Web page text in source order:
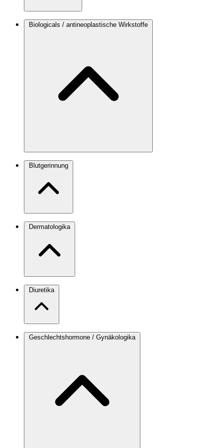
Biologicals / antineoplastische Wirkstoffe
Blutgerinnung
Dermatologika
Diuretika
Geschlechtshormone / Gynäkologika